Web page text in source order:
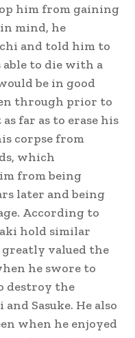
him from gaining
mind, he
and told him to
to die with a
be in good
through prior to
far as to erase his
corpse from
which
from being
later and being
According to
hold similar
greatly valued the
he swore to
destroy the
Sasuke. He also
when he enjoyed